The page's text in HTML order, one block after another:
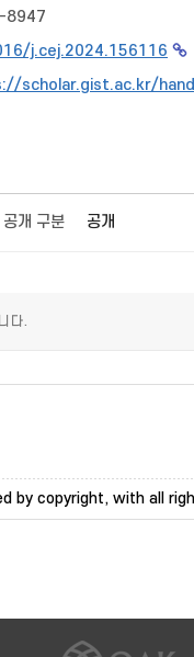
8947
j.cej.2024.156116
scholar.gist.ac.kr/
공개 구분 공개
다.
by copyright, with all